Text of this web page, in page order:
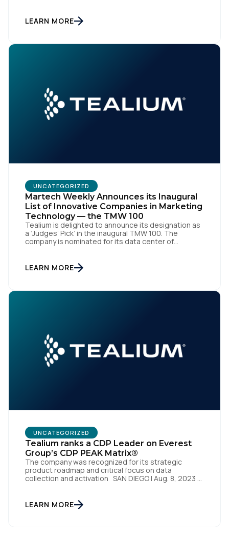
advertiser clients seamless integration with EUID,
the open-source identity solution for the European
LEARN MORE
UNCATEGORIZED
Martech Weekly Announces its Inaugural
List of Innovative Companies in Marketing
Technology — the TMW 100
Tealium is delighted to announce its designation as
a ‘Judges’ Pick’ in the inaugural TMW 100. The
company is nominated for its data center of
enterprise of the future. SAN DIEGO | 15 September
2023 – Tealium is thrilled to announce its inclusion in
LEARN MORE
UNCATEGORIZED
Tealium ranks a CDP Leader on Everest
Group’s CDP PEAK Matrix®
The company was recognized for its strategic
product roadmap and critical focus on data
collection and activation SAN DIEGO | Aug. 8, 2023 –
Leader on the Everest Group CDP PEAK Matrix®.
Tealium was recognized as a major CDP […]
LEARN MORE
First Name:
Work Email: